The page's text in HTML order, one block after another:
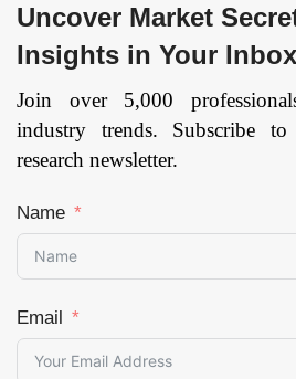
Uncover Market
Insights in Your
Join over 5,000
industry trends. Subscribe
research newsletter.
Name
Email